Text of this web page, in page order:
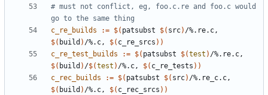
# must not conflict, eg, foo.c.re and foo.c would
c_re_builds
:= $( patsubst $( src)
$( build ) /%.c, $( c_re_srcs ))
c_re_test_builds
:= $( patsubst $(test )
$( build ) /$(test ) /%.c, $( c_re_tests ))
c_rec_builds
:= $( patsubst $( src)
$( build ) /%.c, $( c_rec_srcs ))